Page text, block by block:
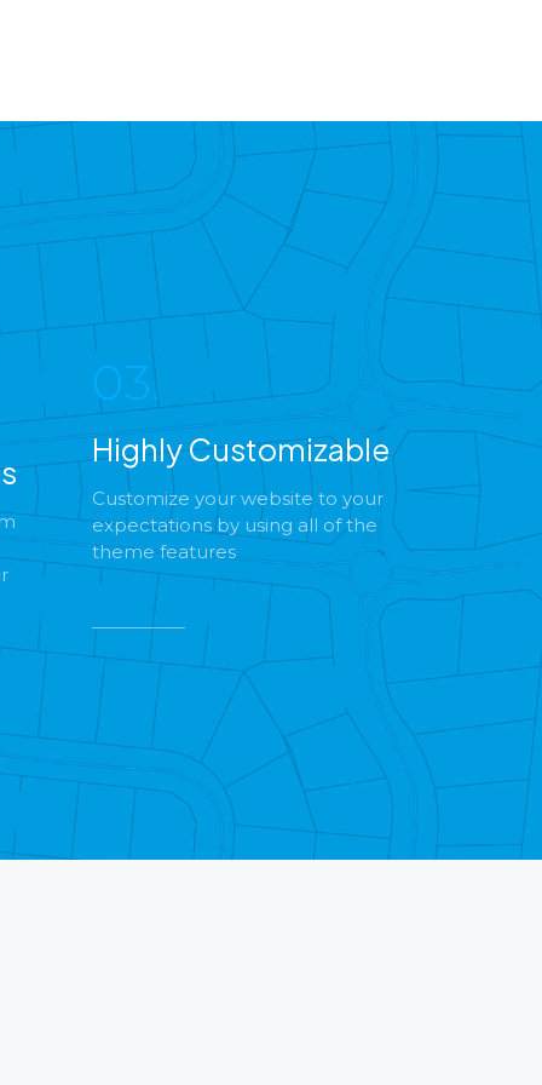
03.
Highly Customizable
Customize your website to your
expectations by using all of the
theme features